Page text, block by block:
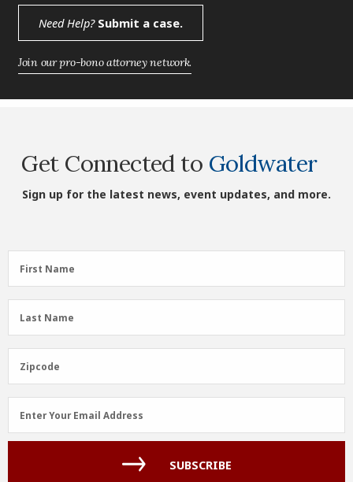
Need Help?Submit a case.
Join our pro-bono attorney network.
Get Connected to Goldwater
Sign up for the latest news, event updates, and more.
First
Name
First Name
Name
Last Name
Zipcode
Zipcode
Address
Enter Your Email Address
SUBSCRIBE